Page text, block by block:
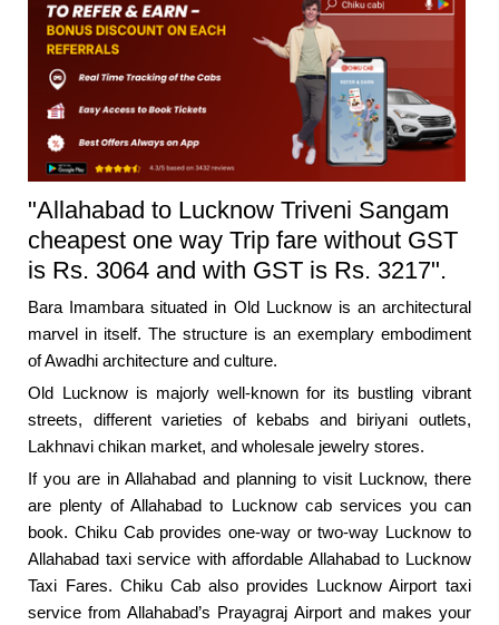
"Allahabad to Lucknow Triveni Sangam
cheapest one way Trip fare without GST
is Rs. 3064 and with GST is Rs. 3217".
Bara Imambara situated in Old Lucknow is an architectural
marvel in itself. The structure is an exemplary embodiment
of Awadhi architecture and culture.
Old Lucknow is majorly well-known for its bustling vibrant
streets, different varieties of kebabs and biriyani outlets,
Lakhnavi chikan market, and wholesale jewelry stores.
If you are in Allahabad and planning to visit Lucknow, there
are plenty of Allahabad to Lucknow cab services you can
book. Chiku Cab provides one-way or two-way Lucknow to
Allahabad taxi service with affordable Allahabad to Lucknow
Taxi Fares. Chiku Cab also provides Lucknow Airport taxi
service from Allahabad’s Prayagraj Airport and makes your